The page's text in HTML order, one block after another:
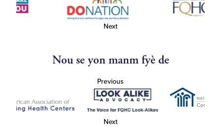
Next
Nou se yon manm fyè de
Previous
Next